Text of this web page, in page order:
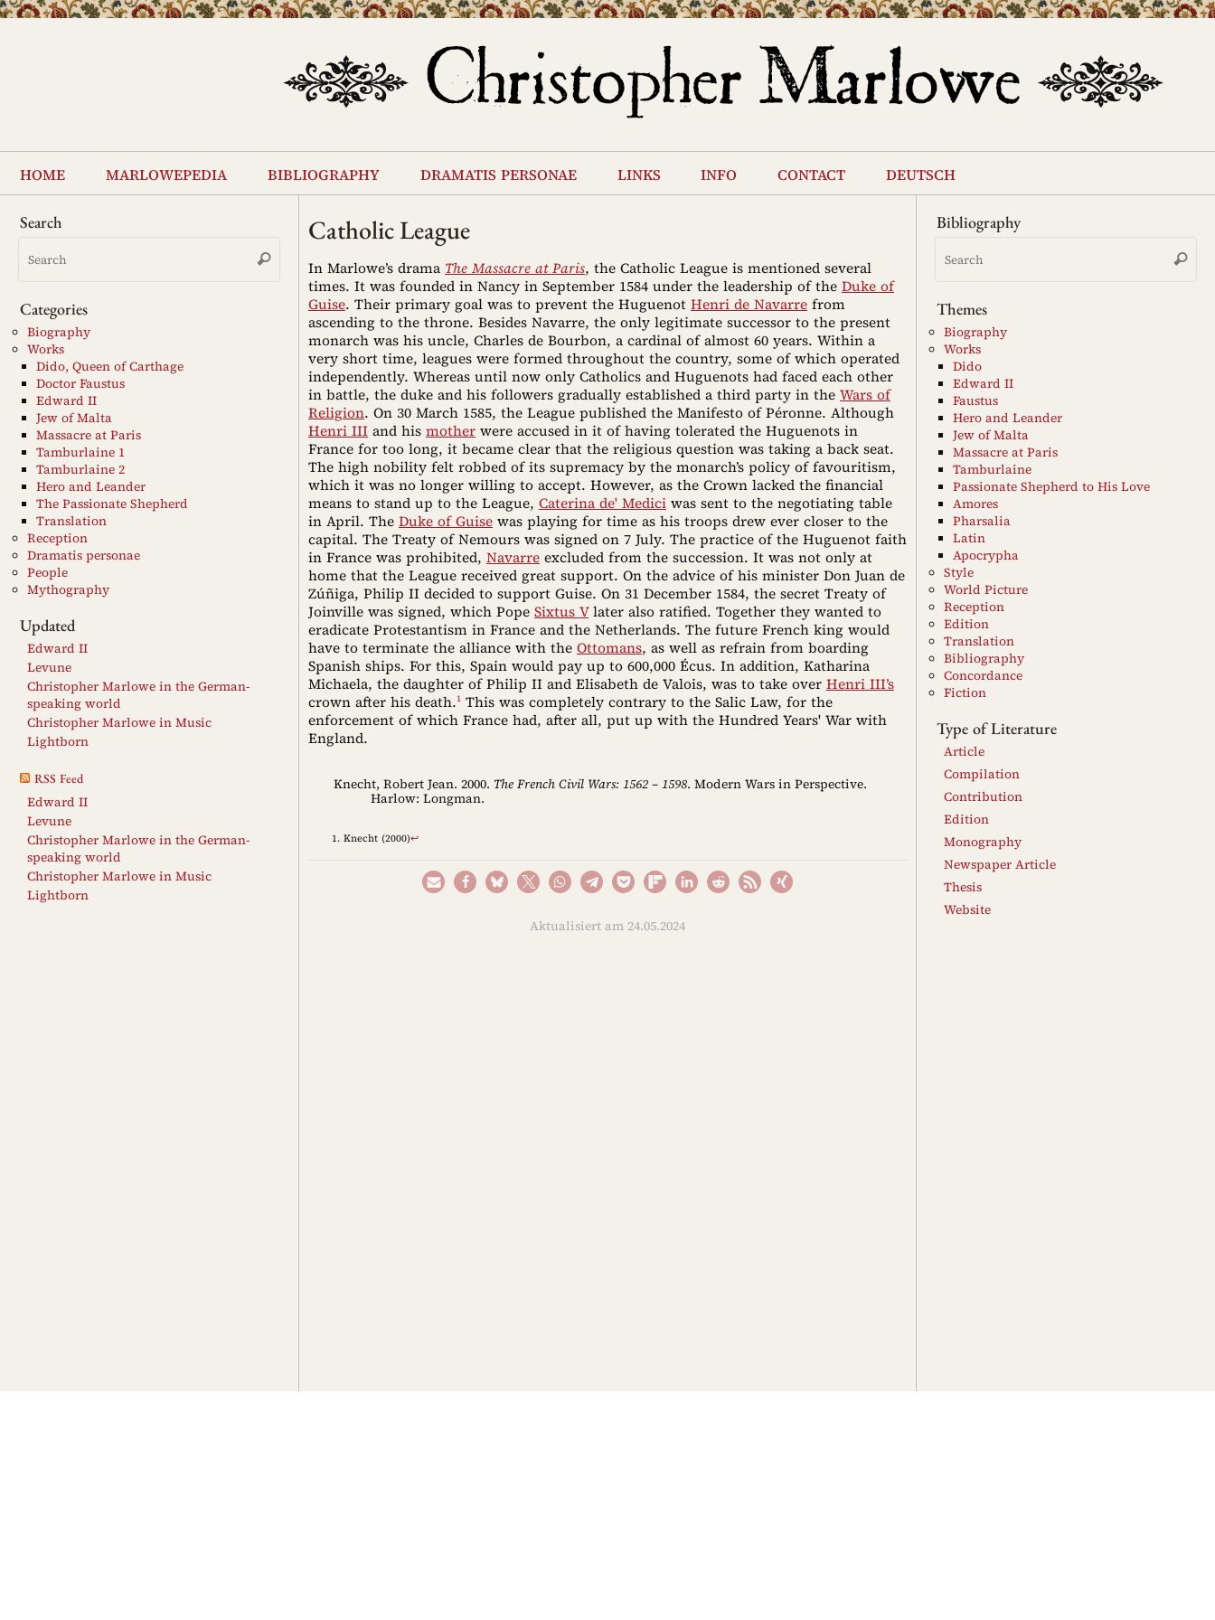
Skip
content
home marlowepedia bibliography dramatis personae links info contact deutsch
Catholic League
In Marlowe’s drama The Massacre at Paris, the Catholic League is mentioned several
times. It was founded in Nancy in September 1584 under the leadership of the Duke of
Guise. Their primary goal was to prevent the Huguenot Henri de Navarre from
ascending to the throne. Besides Navarre, the only legitimate successor to the present
monarch was his uncle, Charles de Bourbon, a cardinal of almost 60 years. Within a
very short time, leagues were formed throughout the country, some of which operated
independently. Whereas until now only Catholics and Huguenots had faced each other
in battle, the duke and his followers gradually established a third party in the Wars of
Religion. On 30 March 1585, the League published the Manifesto of Péronne. Although
Henri III and his mother were accused in it of having tolerated the Huguenots in
France for too long, it became clear that the religious question was taking a back seat.
The high nobility felt robbed of its supremacy by the monarch’s policy of favouritism,
which it was no longer willing to accept. However, as the Crown lacked the financial
means to stand up to the League, Caterina de' Medici was sent to the negotiating table
in April. The Duke of Guise was playing for time as his troops drew ever closer to the
capital. The Treaty of Nemours was signed on 7 July. The practice of the Huguenot faith
in France was prohibited, Navarre excluded from the succession. It was not only at
home that the League received great support. On the advice of his minister Don Juan de
Zúñiga, Philip II decided to support Guise. On 31 December 1584, the secret Treaty of
Joinville was signed, which Pope Sixtus Vlater also ratified. Together they wanted to
eradicate Protestantism in France and the Netherlands. The future French king would
have to terminate the alliance with the Ottomans, as well as refrain from boarding
Spanish ships. For this, Spain would pay up to 600,000 Écus. In addition, Katharina
Michaela, the daughter of Philip II and Elisabeth de Valois, was to take over Henri III’s
crown after his death.1 This was completely contrary to the Salic Law, for the
enforcement of which France had, after all, put up with the Hundred Years' War with
England.
Knecht, Robert Jean. 2000. The French Civil Wars: 1562 – 1598. Modern Wars in Perspective.
Harlow: Longman.
Knecht (2000)↩︎
Aktualisiert am 24.05.2024
Search
Search
Search
Categories
Biography
Works
Dido, Queen of Carthage
Doctor Faustus
Edward II
Jew of Malta
Massacre at Paris
Tamburlaine 1
Tamburlaine 2
Hero and Leander
The Passionate Shepherd
Translation
Reception
Dramatis personae
People
Mythography
Updated
Edward II
Levune
Christopher Marlowe in the German-
speaking world
Christopher Marlowe in Music
Lightborn
RSS Feed
Edward II
Levune
Christopher Marlowe in the German-
speaking world
Christopher Marlowe in Music
Lightborn
Bibliography
Search
Themes
Biography
Works
Dido
Edward II
Faustus
Hero and Leander
Jew of Malta
Massacre at Paris
Tamburlaine
Passionate Shepherd to His Love
Amores
Pharsalia
Latin
Apocrypha
Style
World Picture
Reception
Edition
Translation
Bibliography
Concordance
Fiction
Type of Literature
Article
Compilation
Contribution
Edition
Monography
Newspaper Article
Thesis
Website